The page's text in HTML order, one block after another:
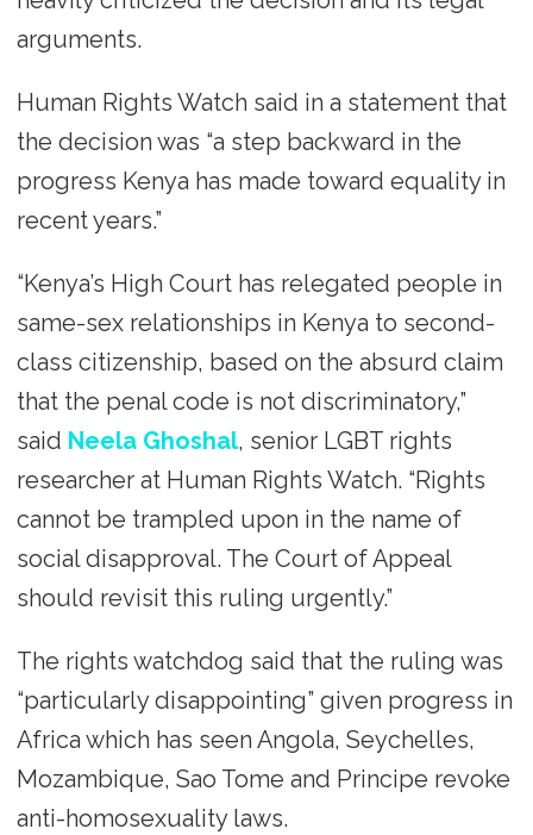
arguments.
Human Rights Watch said in a statement that
the decision was “a step backward in the
progress Kenya has made toward equality in
recent years.”
“Kenya’s High Court has relegated people in
same-sex relationships in Kenya to second-
class citizenship, based on the absurd claim
that the penal code is not discriminatory,”
said Neela Ghoshal, senior LGBT rights
researcher at Human Rights Watch. “Rights
cannot be trampled upon in the name of
social disapproval. The Court of Appeal
should revisit this ruling urgently.”
The rights watchdog said that the ruling was
“particularly disappointing” given progress in
Africa which has seen Angola, Seychelles,
Mozambique, Sao Tome and Principe revoke
anti-homosexuality laws.